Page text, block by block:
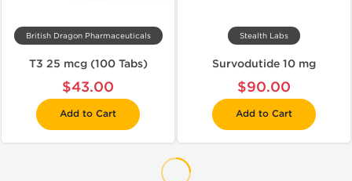
British Dragon Pharmaceuticals
T3 25 mcg (100 Tabs)
$43.00
Add to Cart
Stealth Labs
Survodutide 10 mg
$90.00
Add to Cart